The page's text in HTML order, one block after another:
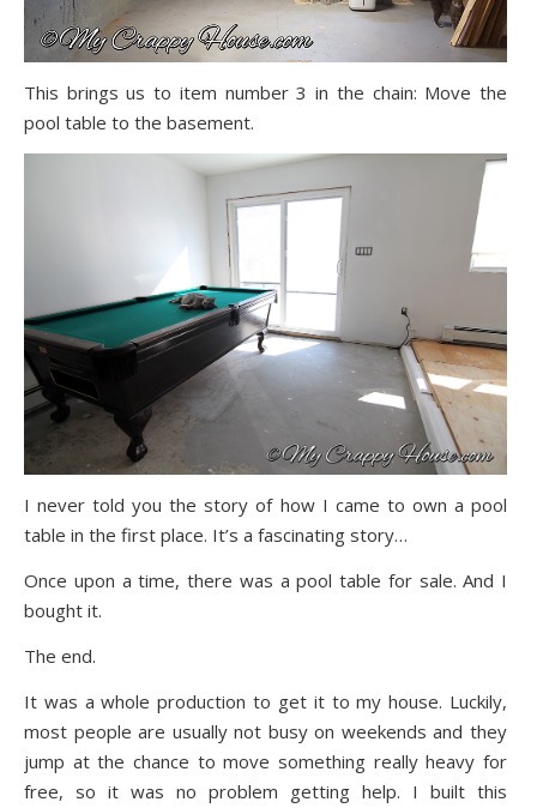
This brings us to item number 3 in the chain: Move the
pool table to the basement.
I never told you the story of how I came to own a pool
table in the first place. It’s a fascinating story…
Once upon a time, there was a pool table for sale. And I
bought it.
The end.
It was a whole production to get it to my house. Luckily,
most people are usually not busy on weekends and they
jump at the chance to move something really heavy for
free, so it was no problem getting help. I built this